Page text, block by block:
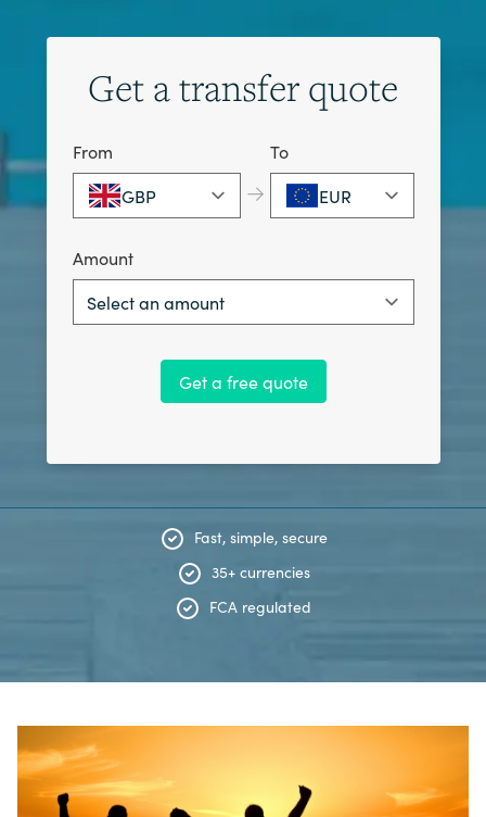
Get a transfer quote
From
GBP
→
To
EUR
Amount
Select an amount
Get a free quote
Fast, simple, secure
35+ currencies
FCA regulated